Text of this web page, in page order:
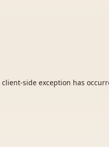
client-side exception has